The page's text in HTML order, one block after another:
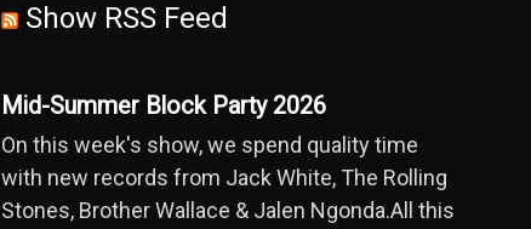
Show RSS Feed
Mid-Summer Block Party 2026
On this week's show, we spend quality time
with new records from Jack White, The Rolling
Stones, Brother Wallace & Jalen Ngonda.All this